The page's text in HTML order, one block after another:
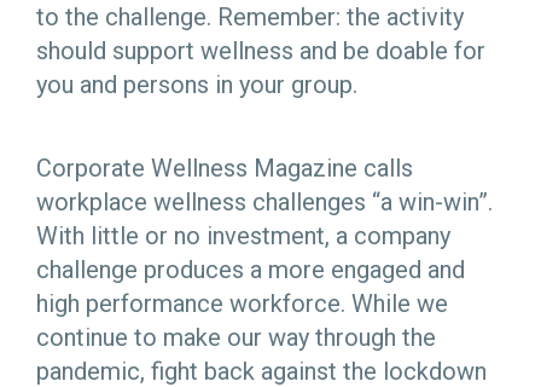
to the challenge. Remember: the activity
should support wellness and be doable for
you and persons in your group.
Corporate Wellness Magazine calls
workplace wellness challenges “a win-win”.
With little or no investment, a company
challenge produces a more engaged and
high performance workforce. While we
continue to make our way through the
pandemic, fight back against the lockdown